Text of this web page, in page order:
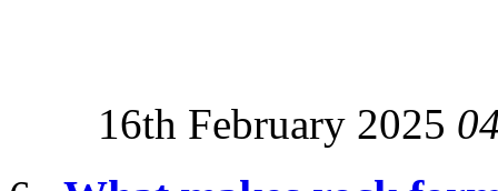
16th February 2025